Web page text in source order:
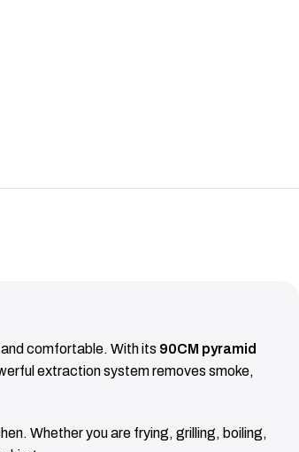
comfortable. With its 90CM pyramid
extraction system removes smoke,
Whether you are frying, grilling, boiling,